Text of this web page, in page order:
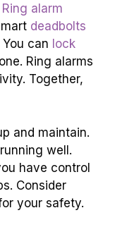
alarm
deadbolts
You can lock
Ring alarms
Together,
and maintain.
well.
have control
Consider
your safety.